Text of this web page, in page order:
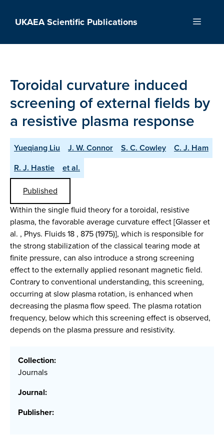
UKAEA Scientific Publications Menu
Toroidal curvature induced
screening of external fields by
a resistive plasma response
Yueqiang Liu J. W. Connor S. C. Cowley
C. J. Ham
R. J. Hastie
et al.
Published
Within the single fluid theory for a toroidal, resistive
plasma, the favorable average curvature effect [Glasser et
al. , Phys. Fluids 18 , 875 (1975)], which is responsible for
the strong stabilization of the classical tearing mode at
finite pressure, can also introduce a strong screening
effect to the externally applied resonant magnetic field.
Contrary to conventional understanding, this screening,
occurring at slow plasma rotation, is enhanced when
decreasing the plasma flow speed. The plasma rotation
frequency, below which this screening effect is observed,
depends on the plasma pressure and resistivity.
Collection:
Journals
Journal:
Publisher: